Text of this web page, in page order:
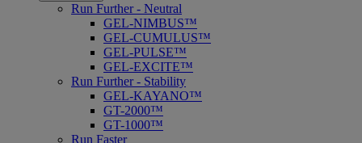
Run Further - Neutral
GEL-NIMBUS™
GEL-CUMULUS™
GEL-PULSE™
GEL-EXCITE™
Run Further - Stability
GEL-KAYANO™
GT-2000™
GT-1000™
Run Faster